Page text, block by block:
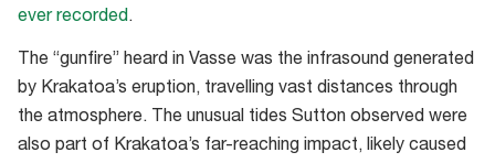
ever recorded.
The “gunfire” heard in Vasse was the infrasound generated
by Krakatoa’s eruption, travelling vast distances through
the atmosphere. The unusual tides Sutton observed were
also part of Krakatoa’s far-reaching impact, likely caused